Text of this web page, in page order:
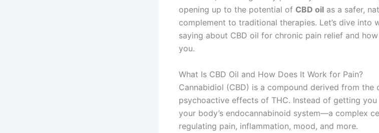
opening up to the potential of CBD oil as a safer,
complement to traditional therapies. Let’s dive into
saying about CBD oil for chronic pain relief and
you.
What Is CBD Oil and How Does It Work for Pain?
Cannabidiol (CBD) is a compound derived from
psychoactive effects of THC. Instead of getting you
your body’s endocannabinoid system—a complex
regulating pain, inflammation, mood, and more.